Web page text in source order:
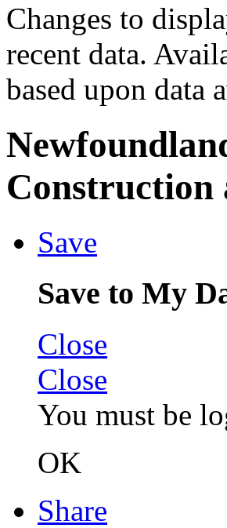
Changes to
recent data.
based upon data
Construction
Save
Save to My
Close
Close
You must be
OK
Share